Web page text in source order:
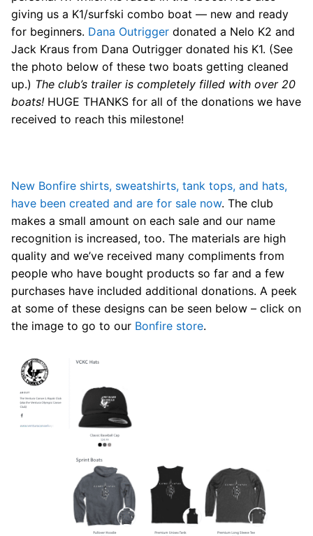
Search
for:
giving us a K1/surfski combo boat — new and ready
for beginners. Dana Outrigger donated a Nelo K2 and
Jack Kraus from Dana Outrigger donated his K1. (See
the photo below of these two boats getting cleaned
up.) The club’s trailer is completely filled with over 20
boats! HUGE THANKS for all of the donations we have
received to reach this milestone!
New Bonfire shirts, sweatshirts, tank tops, and hats,
have been created and are for sale now. The club
makes a small amount on each sale and our name
recognition is increased, too. The materials are high
quality and we’ve received many compliments from
people who have bought products so far and a few
purchases have included additional donations. A peek
at some of these designs can be seen below – click on
the image to go to our Bonfire store.